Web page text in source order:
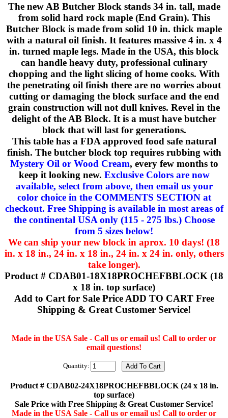
The new AB Butcher Block stands 34 in. tall, made
from solid hard rock maple (End Grain). This
Butcher Block is made from solid 10 in. thick maple
with a natural oil finish. It features massive 4 in. x 4
in. turned maple legs. Made in the USA, this block
can handle heavy duty, professional culinary
chopping and the light slicing of home cooks. With
the penetrating oil finish there are no worries about
cutting or damaging the block surface and the end
grain construction will not dull knives. Revel in the
delight of the AB Block. It is a must have butcher
block that will last for generations.
This table has a FDA approved food safe natural
finish. The butcher block top requires rubbing with
Mystery Oil or Wood Cream, every few months to
keep it looking new. Exclusive Colors are now
available, select from above, then email us your
color choice in the COMMENTS SECTION at
checkout. Free Shipping is available in most areas of
the continental USA only (115 - 275 lbs.) Choose
from 5 sizes below!
We can ship your new block in aprox. 10 days! (18
in. x 18 in., 24 in. x 18 in., 24 in. x 24 in. only, others
take longer).
Product # CDAB01-18X18PROCHEFBBLOCK (18
x 18 in. top surface)
Add to Cart for Sale Price ADD TO CART Free
Shipping & Great Customer Service!
Made in the USA Sale - Call us or email us! Call to order or
email questions!
Quantity:
Product # CDAB02-24X18PROCHEFBBLOCK (24 x 18 in.
top surface)
Sale Price with Free Shipping & Great Customer Service!
Made in the USA Sale - Call us or email us! Call to order or